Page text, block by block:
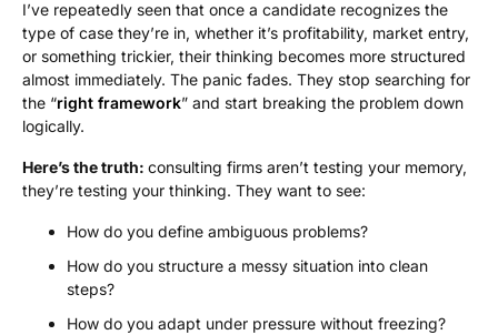
I’ve repeatedly seen that once a candidate recognizes the
type of case they’re in, whether it’s profitability, market entry,
or something trickier, their thinking becomes more structured
almost immediately. The panic fades. They stop searching for
the “right framework” and start breaking the problem down
logically.
Here’s the truth: consulting firms aren’t testing your memory,
they’re testing your thinking. They want to see:
How do you define ambiguous problems?
How do you structure a messy situation into clean
steps?
How do you adapt under pressure without freezing?